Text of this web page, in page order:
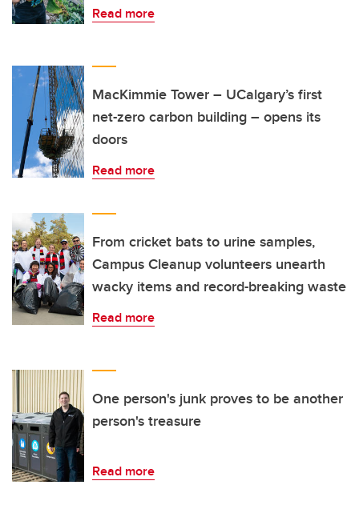
Read more
MacKimmie Tower – UCalgary’s first
net-zero carbon building – opens its
doors
Read more
From cricket bats to urine samples,
Campus Cleanup volunteers unearth
wacky items and record-breaking waste
Read more
One person's junk proves to be another
person's treasure
Read more